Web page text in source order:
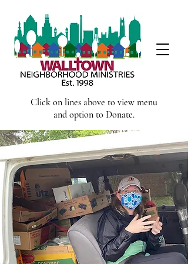
Click on lines above to view menu
and option to Donate.